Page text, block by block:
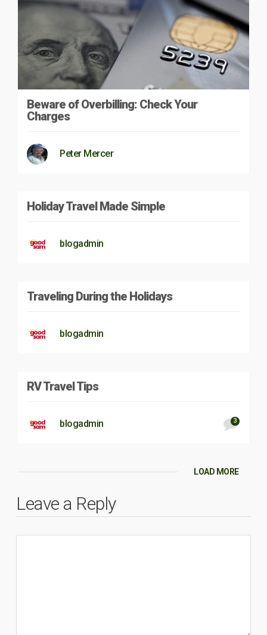
Beware of Overbilling: Check Your
Charges
Peter Mercer
Holiday Travel Made Simple
blogadmin
Traveling During the Holidays
blogadmin
RV Travel Tips
blogadmin 3
LOAD MORE
Leave a Reply